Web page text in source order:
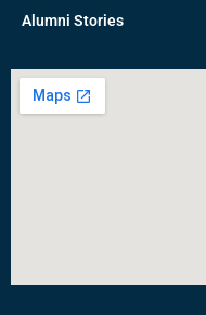
Alumni Stories